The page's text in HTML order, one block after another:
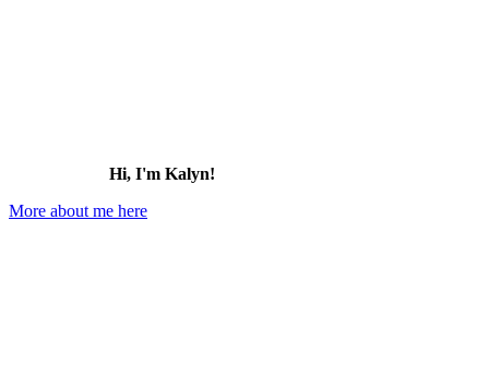
Hi, I'm Kalyn!
More about me here